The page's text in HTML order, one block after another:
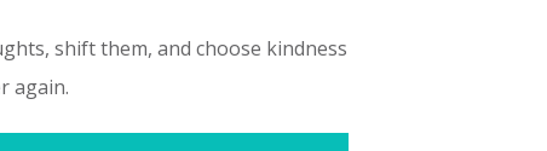
shift them, and choose kindness
again.